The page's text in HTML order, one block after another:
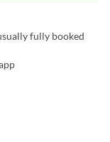
fully booked